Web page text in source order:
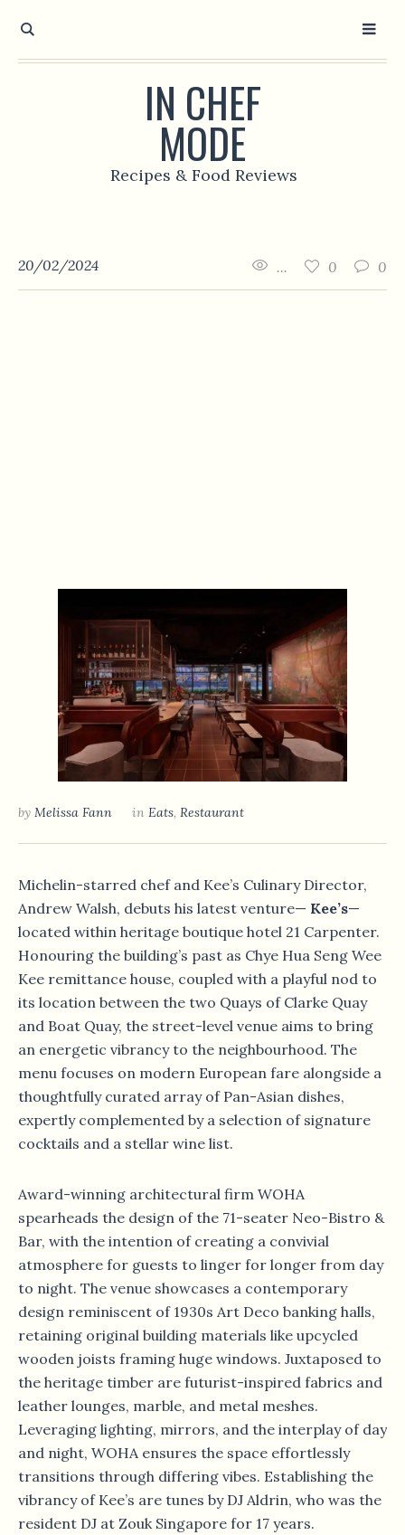
IN CHEF
MODE
Recipes & Food Reviews
20/02/2024 0
0
...
by Melissa Fann in Eats, Restaurant
Michelin-starred chef and Kee’s Culinary Director,
Andrew Walsh, debuts his latest venture— Kee’s—
located within heritage boutique hotel 21 Carpenter.
Honouring the building’s past as Chye Hua Seng Wee
Kee remittance house, coupled with a playful nod to
its location between the two Quays of Clarke Quay
and Boat Quay, the street-level venue aims to bring
an energetic vibrancy to the neighbourhood. The
menu focuses on modern European fare alongside a
thoughtfully curated array of Pan-Asian dishes,
expertly complemented by a selection of signature
cocktails and a stellar wine list.
Award-winning architectural firm WOHA
spearheads the design of the 71-seater Neo-Bistro &
Bar, with the intention of creating a convivial
atmosphere for guests to linger for longer from day
to night. The venue showcases a contemporary
design reminiscent of 1930s Art Deco banking halls,
retaining original building materials like upcycled
wooden joists framing huge windows. Juxtaposed to
the heritage timber are futurist-inspired fabrics and
leather lounges, marble, and metal meshes.
Leveraging lighting, mirrors, and the interplay of day
and night, WOHA ensures the space effortlessly
transitions through differing vibes. Establishing the
vibrancy of Kee’s are tunes by DJ Aldrin, who was the
resident DJ at Zouk Singapore for 17 years.